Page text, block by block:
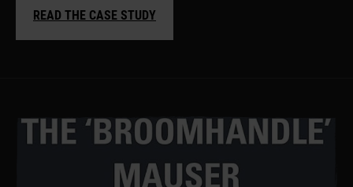
READ THE CASE STUDY